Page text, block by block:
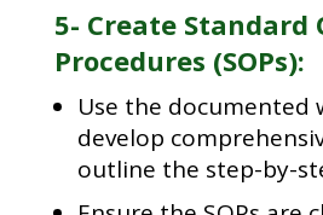
5- Create Standard
Procedures (SOPs):
Use the documented
develop
outline the step-by-